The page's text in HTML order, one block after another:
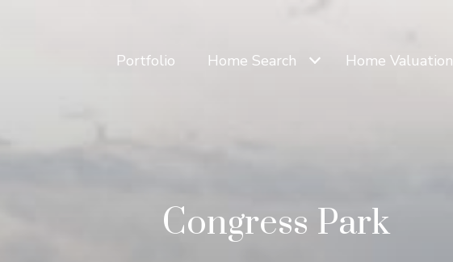
Portfolio Home Search Home Valuation
Congress Park